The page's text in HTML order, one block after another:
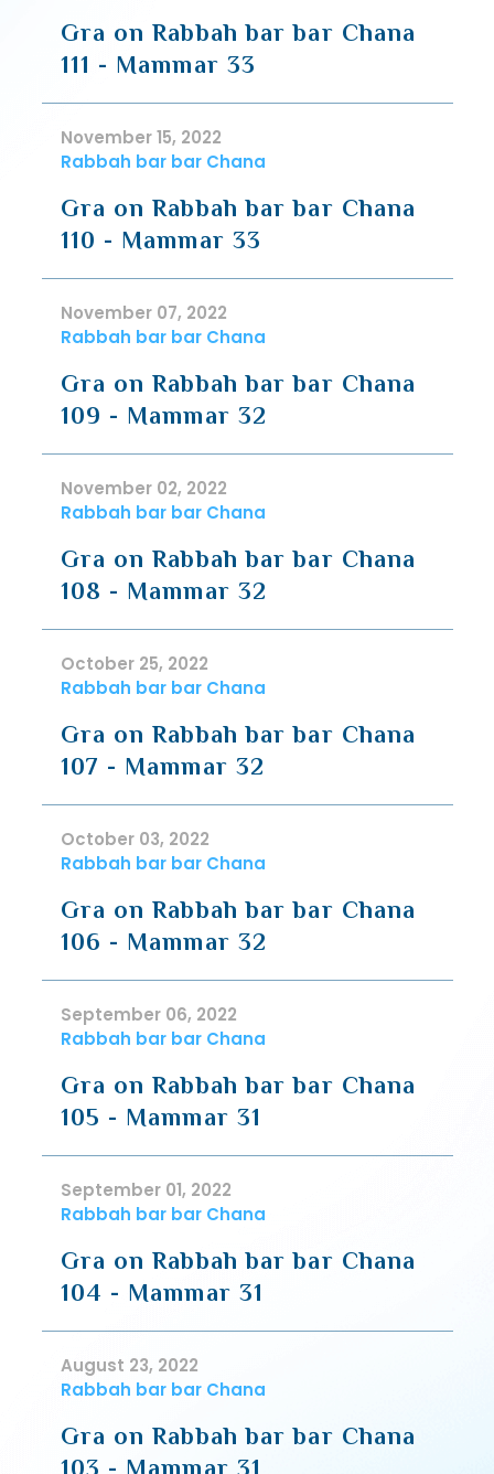
Gra on Rabbah bar bar Chana
111 - Mammar 33
November 15, 2022
Rabbah bar bar Chana
Gra on Rabbah bar bar Chana
110 - Mammar 33
November 07, 2022
Rabbah bar bar Chana
Gra on Rabbah bar bar Chana
109 - Mammar 32
November 02, 2022
Rabbah bar bar Chana
Gra on Rabbah bar bar Chana
108 - Mammar 32
October 25, 2022
Rabbah bar bar Chana
Gra on Rabbah bar bar Chana
107 - Mammar 32
October 03, 2022
Rabbah bar bar Chana
Gra on Rabbah bar bar Chana
106 - Mammar 32
September 06, 2022
Rabbah bar bar Chana
Gra on Rabbah bar bar Chana
105 - Mammar 31
September 01, 2022
Rabbah bar bar Chana
Gra on Rabbah bar bar Chana
104 - Mammar 31
August 23, 2022
Rabbah bar bar Chana
Gra on Rabbah bar bar Chana
103 - Mammar 31